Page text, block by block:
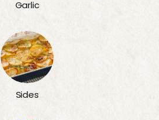
Garlic
Sides